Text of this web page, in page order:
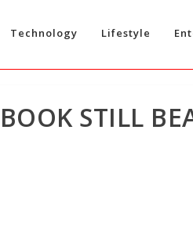
Technology Lifestyle
STILL